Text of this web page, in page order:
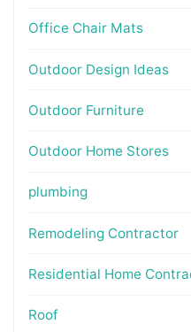
Office Chair Mats
Outdoor Design Ideas
Outdoor Furniture
Outdoor Home Stores
plumbing
Remodeling Contractor
Residential Home
Roof